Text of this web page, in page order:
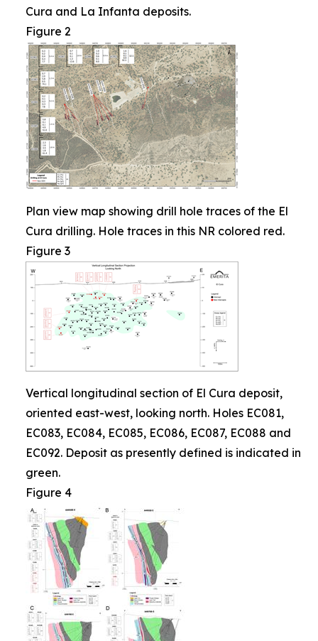
Cura and La Infanta deposits.
Figure 2
Plan view map showing drill hole traces of the El
Cura drilling. Hole traces in this NR colored red.
Figure 3
Vertical longitudinal section of El Cura deposit,
oriented east-west, looking north. Holes EC081,
EC083, EC084, EC085, EC086, EC087, EC088 and
EC092. Deposit as presently defined is indicated in
green.
Figure 4